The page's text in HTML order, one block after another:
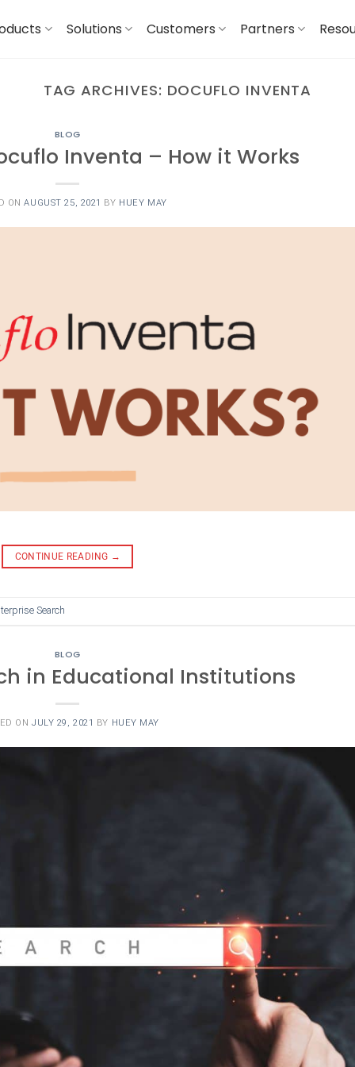
Solutions Customers Partners
TAG ARCHIVES: DOCUFLO INVENTA
BLOG
Inventa – How it Works
ONAUGUST 25, 2021 BY HUEY MAY
CONTINUE READING →
Search
BLOG
in Educational Institutions
ONJULY 29, 2021 BY HUEY MAY